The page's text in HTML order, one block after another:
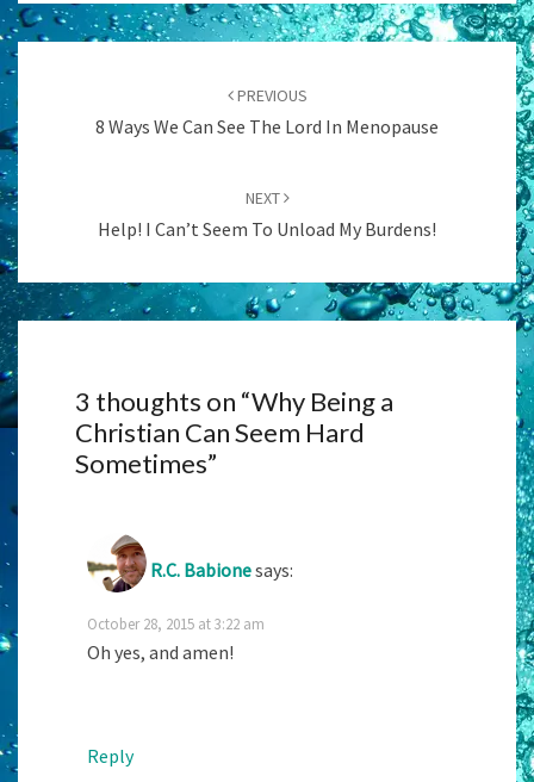
Post
PREVIOUS
8 Ways We Can See The Lord In Menopause
NEXT
Help! I Can’t Seem To Unload My Burdens!
3 thoughts on “Why Being a
Christian Can Seem Hard
Sometimes”
R.C. Babionesays:
October 28, 2015 at 3:22 am
Oh yes, and amen!
Reply